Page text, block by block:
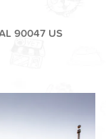
90047 US